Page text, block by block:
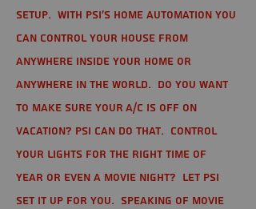
setup. With PSI's home automation you
can control your house from
anywhere inside your home or
anywhere in the world. Do you want
to make sure your A/C is off on
vacation? PSI can do that. Control
your lights for the right time of
year or even a movie night? Let PSI
set it up for you. Speaking of movie